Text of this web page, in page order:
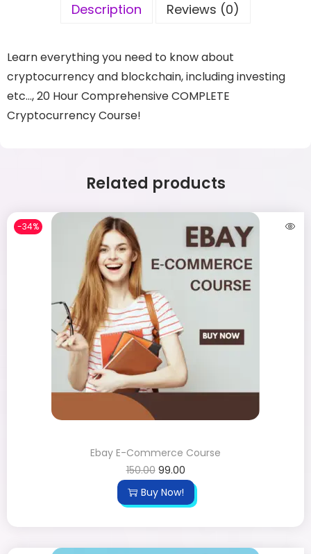
Description Reviews (0)
Learn everything you need to know about
cryptocurrency and blockchain, including investing
etc…, 20 Hour Comprehensive COMPLETE
Cryptocurrency Course!
Related products
-34%
Ebay E-Commerce Course
150.00 99.00
Buy Now!